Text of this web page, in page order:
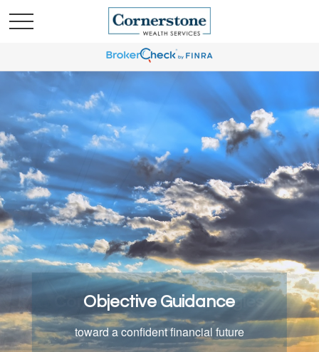
Comprehensive Strategies
that chart a course for your goals